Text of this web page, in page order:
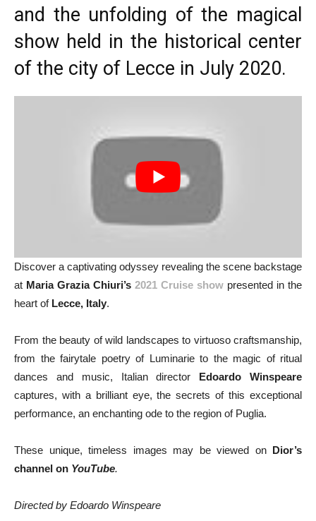
and the unfolding of the magical
show held in the historical center
of the city of Lecce in July 2020.
Discover a captivating odyssey revealing the scene backstage
at Maria Grazia Chiuri’s 2021 Cruise show presented in the
heart ofLecce, Italy.
From the beauty of wild landscapes to virtuoso craftsmanship,
from the fairytale poetry of Luminarie to the magic of ritual
dances and music, Italian director Edoardo Winspeare
captures, with a brilliant eye, the secrets of this exceptional
performance, an enchanting ode to the region of Puglia.
These unique, timeless images may be viewed on Dior’s
channel on YouTube.
Directed by Edoardo Winspeare